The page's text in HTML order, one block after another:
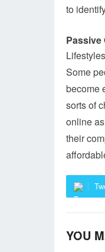
to
Passive
Some
become
sorts of
online
their
YOU